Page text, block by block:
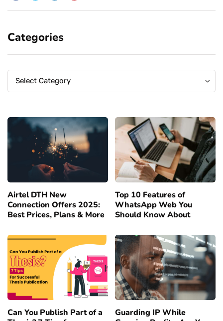
Categories
Categories
Select Category
Categories
Airtel DTH New
Connection Offers 2025:
Best Prices, Plans & More
Top 10 Features of
WhatsApp Web You
Should Know About
Can You Publish Part of a
Guarding IP While